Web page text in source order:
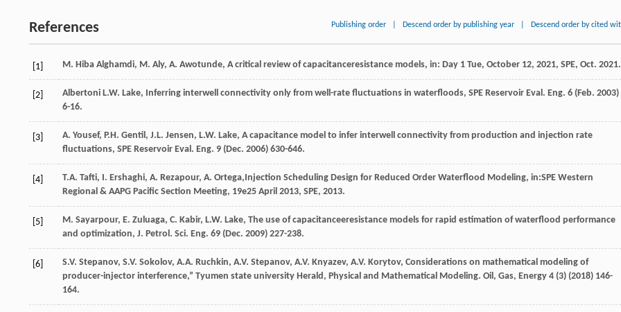
References Publishing order Descend order by publishing year Descend order by cited
[1] M. Hiba Alghamdi, M. Aly, A. Awotunde, A critical review of capacitanceresistance models, in: Day 1 Tue, October 12, 2021, SPE, Oct. 2021.
[2] Albertoni L.W. Lake, Inferring interwell connectivity only from well-rate fluctuations in waterfloods, SPE Reservoir Eval. Eng. 6 (Feb. 2003)
6-16.
[3] A. Yousef, P.H. Gentil , J.L. Jensen, L.W. Lake, A capacitance model to infer interwell connectivity from production and injection rate
fluctuations, SPE Reservoir Eval. Eng. 9 (Dec. 2006) 630-646.
[4] T.A. Tafti, I. Ershaghi, A. Rezapour, A. Ortega,Injection Scheduling Design for Reduced Order Waterflood Modeling, in:SPE Western
Regional & AAPG Pacific Section Meeting, 19e25 April 2013, SPE, 2013.
[5] M. Sayarpour, E. Zuluaga, C. Kabir, L.W. Lake, The use of capacitanceeresistance models for rapid estimation of waterflood performance
and optimization, J. Petrol. Sci. Eng. 69 (Dec. 2009) 227-238.
[6] S.V. Stepanov, S.V. Sokolov, A.A. Ruchkin, A.V. Stepanov, A.V. Knyazev, A.V. Korytov, Considerations on mathematical modeling of
producer-injector interference,” Tyumen state university Herald, Physical and Mathematical Modeling. Oil, Gas, Energy 4 (3) (2018) 146-
164.